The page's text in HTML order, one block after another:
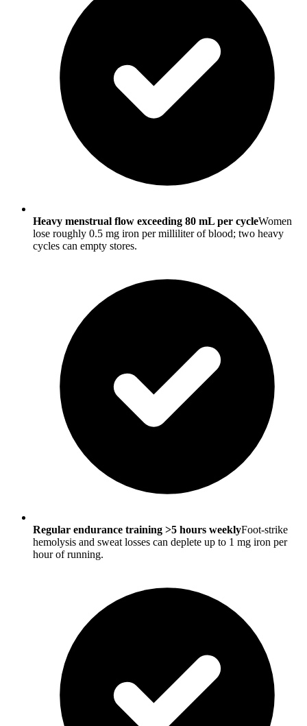
Heavy menstrual flow exceeding 80 mL per cycleWomen
lose roughly 0.5 mg iron per milliliter of blood; two heavy
cycles can empty stores.
Regular endurance training >5 hours weeklyFoot-strike
hemolysis and sweat losses can deplete up to 1 mg iron per
hour of running.